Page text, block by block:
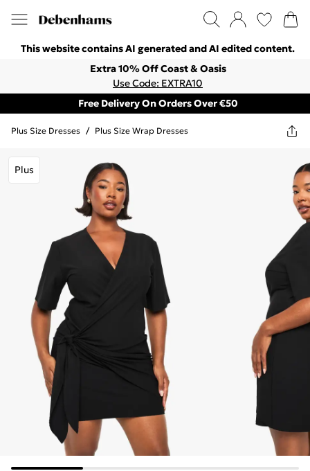
This website contains AI generated and AI edited content.
Extra 10% Off Coast & Oasis
Use Code: EXTRA10
Free Delivery On Orders Over €50
Plus Size Dresses / Plus Size Wrap Dresses
Plus